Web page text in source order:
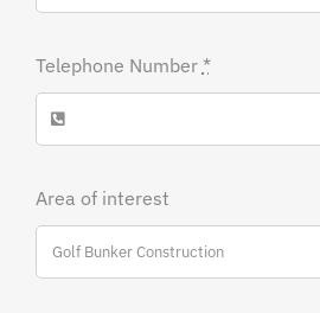
Telephone Number *
Area of interest